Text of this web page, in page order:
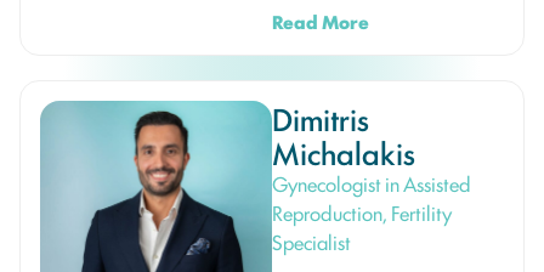
Read More
Dimitris
Michalakis
Gynecologist in Assisted
Reproduction, Fertility
Specialist